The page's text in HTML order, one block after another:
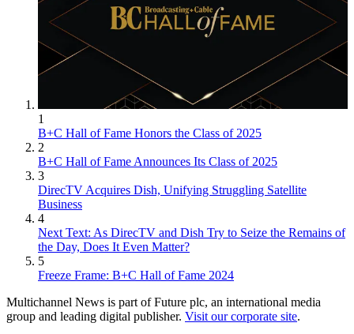
1
B+C Hall of Fame Honors the Class of 2025
2
B+C Hall of Fame Announces Its Class of 2025
3
DirecTV Acquires Dish, Unifying Struggling Satellite
Business
4
Next Text: As DirecTV and Dish Try to Seize the Remains of
the Day, Does It Even Matter?
5
Freeze Frame: B+C Hall of Fame 2024
Multichannel News is part of Future plc, an international media
group and leading digital publisher. Visit our corporate site.